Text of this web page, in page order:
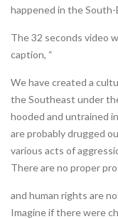
happened in the
The 32 seconds video
caption, “
We have created a
the Southeast under
hooded and untrained
are probably drugged
various acts of
There are no proper
and human rights are
Imagine if there were